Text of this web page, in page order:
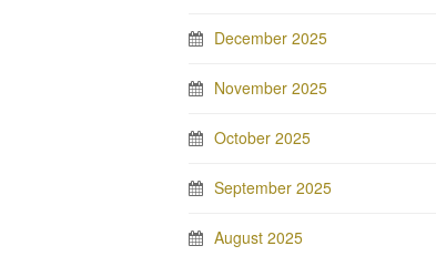
December 2025
November 2025
October 2025
September 2025
August 2025